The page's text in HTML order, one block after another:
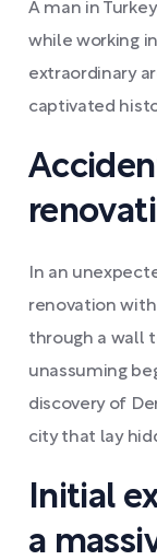
A man in
while working
extraordinary
captivated
In an
renovation
through a wall
unassuming
discovery of
city that lay
Initial
a